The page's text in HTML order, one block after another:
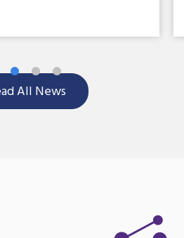
All News